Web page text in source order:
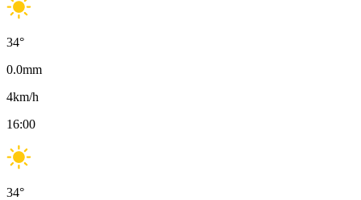
34°
0.0mm
4km/h
16:00
34°